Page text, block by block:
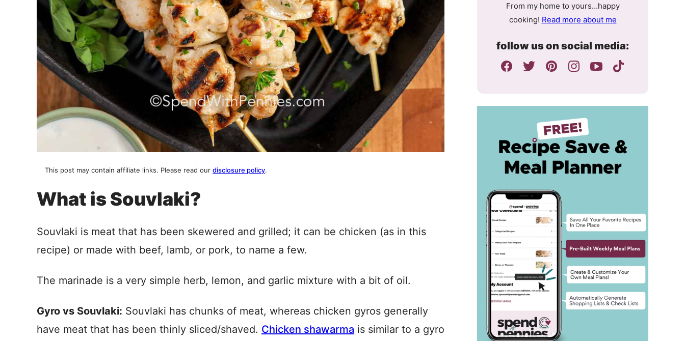
This post may contain affiliate links. Please read our disclosure policy.
What is Souvlaki?
Souvlaki is meat that has been skewered and grilled; it can be chicken (as in this
recipe) or made with beef, lamb, or pork, to name a few.
The marinade is a very simple herb, lemon, and garlic mixture with a bit of oil.
Gyro vs Souvlaki: Souvlaki has chunks of meat, whereas chicken gyros generally
have meat that has been thinly sliced/shaved. Chicken shawarma is similar to a gyro
From my home to yours…happy
cooking! Read more about me
follow us on social media: